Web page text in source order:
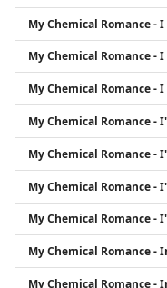
My Chemical Romance -
My Chemical Romance
My Chemical Romance
My Chemical Romance -
My Chemical Romance -
My Chemical Romance -
My Chemical Romance -
My Chemical Romance -
My Chemical Romance -